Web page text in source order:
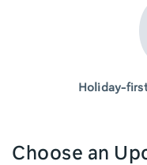
Holiday-
Choose an